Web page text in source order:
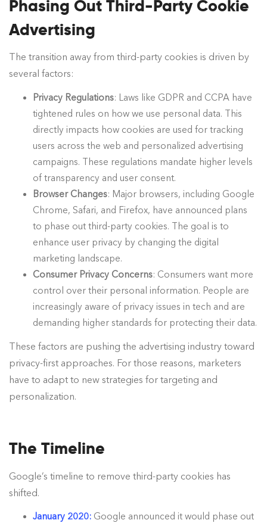
Phasing Out Third-Party Cookie
Advertising
The transition away from third-party cookies is driven by
several factors:
Privacy Regulations: Laws like GDPR and CCPA have
tightened rules on how we use personal data. This
directly impacts how cookies are used for tracking
users across the web and personalized advertising
campaigns. These regulations mandate higher levels
of transparency and user consent.
Browser Changes: Major browsers, including Google
Chrome, Safari, and Firefox, have announced plans
to phase out third-party cookies. The goal is to
enhance user privacy by changing the digital
marketing landscape.
Consumer Privacy Concerns: Consumers want more
control over their personal information. People are
increasingly aware of privacy issues in tech and are
demanding higher standards for protecting their data.
These factors are pushing the advertising industry toward
privacy-first approaches. For those reasons, marketers
have to adapt to new strategies for targeting and
personalization.
The Timeline
Google’s timeline to remove third-party cookies has
shifted.
January 2020: Google announced it would phase out